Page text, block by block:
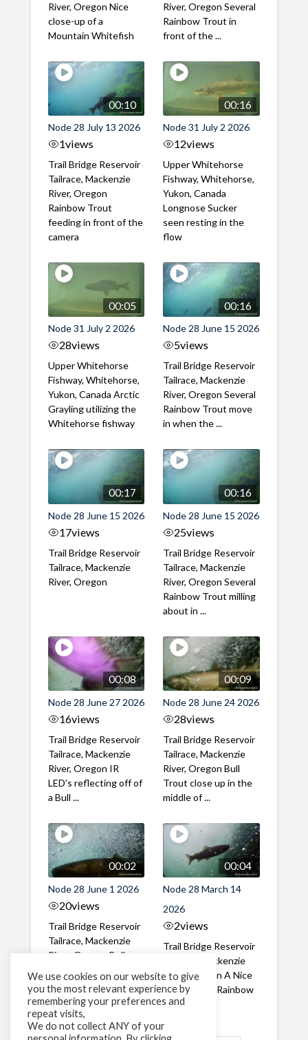
River, Oregon Nice
close-up of a
Mountain Whitefish
River, Oregon Several
Rainbow Trout in
front of the ...
00:10
Node 28 July 13 2026
1views
Trail Bridge Reservoir
Tailrace, Mackenzie
River, Oregon
Rainbow Trout
feeding in front of the
camera
00:16
Node 31 July 2 2026
12views
Upper Whitehorse
Fishway, Whitehorse,
Yukon, Canada
Longnose Sucker
seen resting in the
flow
00:05
Node 31 July 2 2026
28views
Upper Whitehorse
Fishway, Whitehorse,
Yukon, Canada Arctic
Grayling utilizing the
Whitehorse fishway
00:16
Node 28 June 15 2026
5views
Trail Bridge Reservoir
Tailrace, Mackenzie
River, Oregon Several
Rainbow Trout move
in when the ...
00:17
Node 28 June 15 2026
17views
Trail Bridge Reservoir
Tailrace, Mackenzie
River, Oregon
00:16
Node 28 June 15 2026
25views
Trail Bridge Reservoir
Tailrace, Mackenzie
River, Oregon Several
Rainbow Trout milling
about in ...
00:08
Node 28 June 27 2026
16views
Trail Bridge Reservoir
Tailrace, Mackenzie
River, Oregon IR
LED's reflecting off of
a Bull ...
00:09
Node 28 June 24 2026
28views
Trail Bridge Reservoir
Tailrace, Mackenzie
River, Oregon Bull
Trout close up in the
middle of ...
00:02
Node 28 June 1 2026
20views
Trail Bridge Reservoir
Tailrace, Mackenzie
River, Oregon Bull
through the ...
00:04
Node 28 March 14
2026
2views
Trail Bridge Reservoir
Tailrace, Mackenzie
River, Oregon A Nice
closeup of a Rainbow
Trout in ...
We use cookies on our website to give
you the most relevant experience by
remembering your preferences and
repeat visits,
We do not collect ANY of your